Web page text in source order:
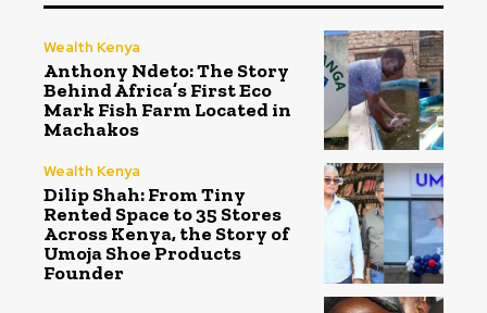
Wealth Kenya
Anthony Ndeto: The Story
Behind Africa’s First Eco
Mark Fish Farm Located in
Machakos
Wealth Kenya
Dilip Shah: From Tiny
Rented Space to 35 Stores
Across Kenya, the Story of
Umoja Shoe Products
Founder